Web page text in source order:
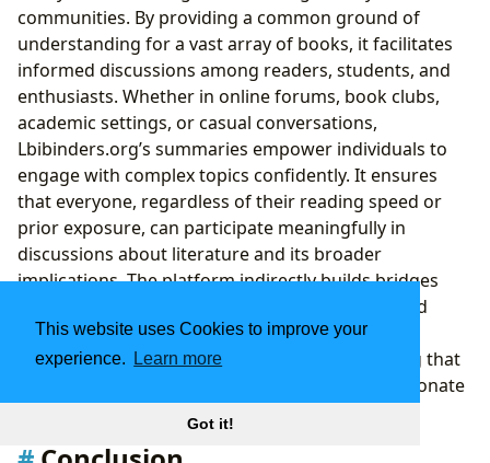
This website uses Cookies to improve your
experience.
Learn more
Got it!
communities. By providing a common ground of
understanding for a vast array of books, it facilitates
informed discussions among readers, students, and
enthusiasts. Whether in online forums, book clubs,
academic settings, or casual conversations,
Lbibinders.org’s summaries empower individuals to
engage with complex topics confidently. It ensures
that everyone, regardless of their reading speed or
prior exposure, can participate meaningfully in
discussions about literature and its broader
implications. The platform indirectly builds bridges
between readers, creating a more connected and
intellectually vibrant community where ideas are
shared, debated, and appreciated, thus ensuring that
the cultural impact of literature continues to resonate
powerfully in the digital age.